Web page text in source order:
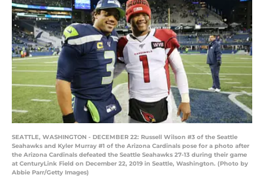
SEATTLE, WASHINGTON - DECEMBER 22: Russell Wilson #3 of the Seattle
Seahawks and Kyler Murray #1 of the Arizona Cardinals pose for a photo after
the Arizona Cardinals defeated the Seattle Seahawks 27-13 during their game
at CenturyLink Field on December 22, 2019 in Seattle, Washington. (Photo by
Abbie Parr/Getty Images)